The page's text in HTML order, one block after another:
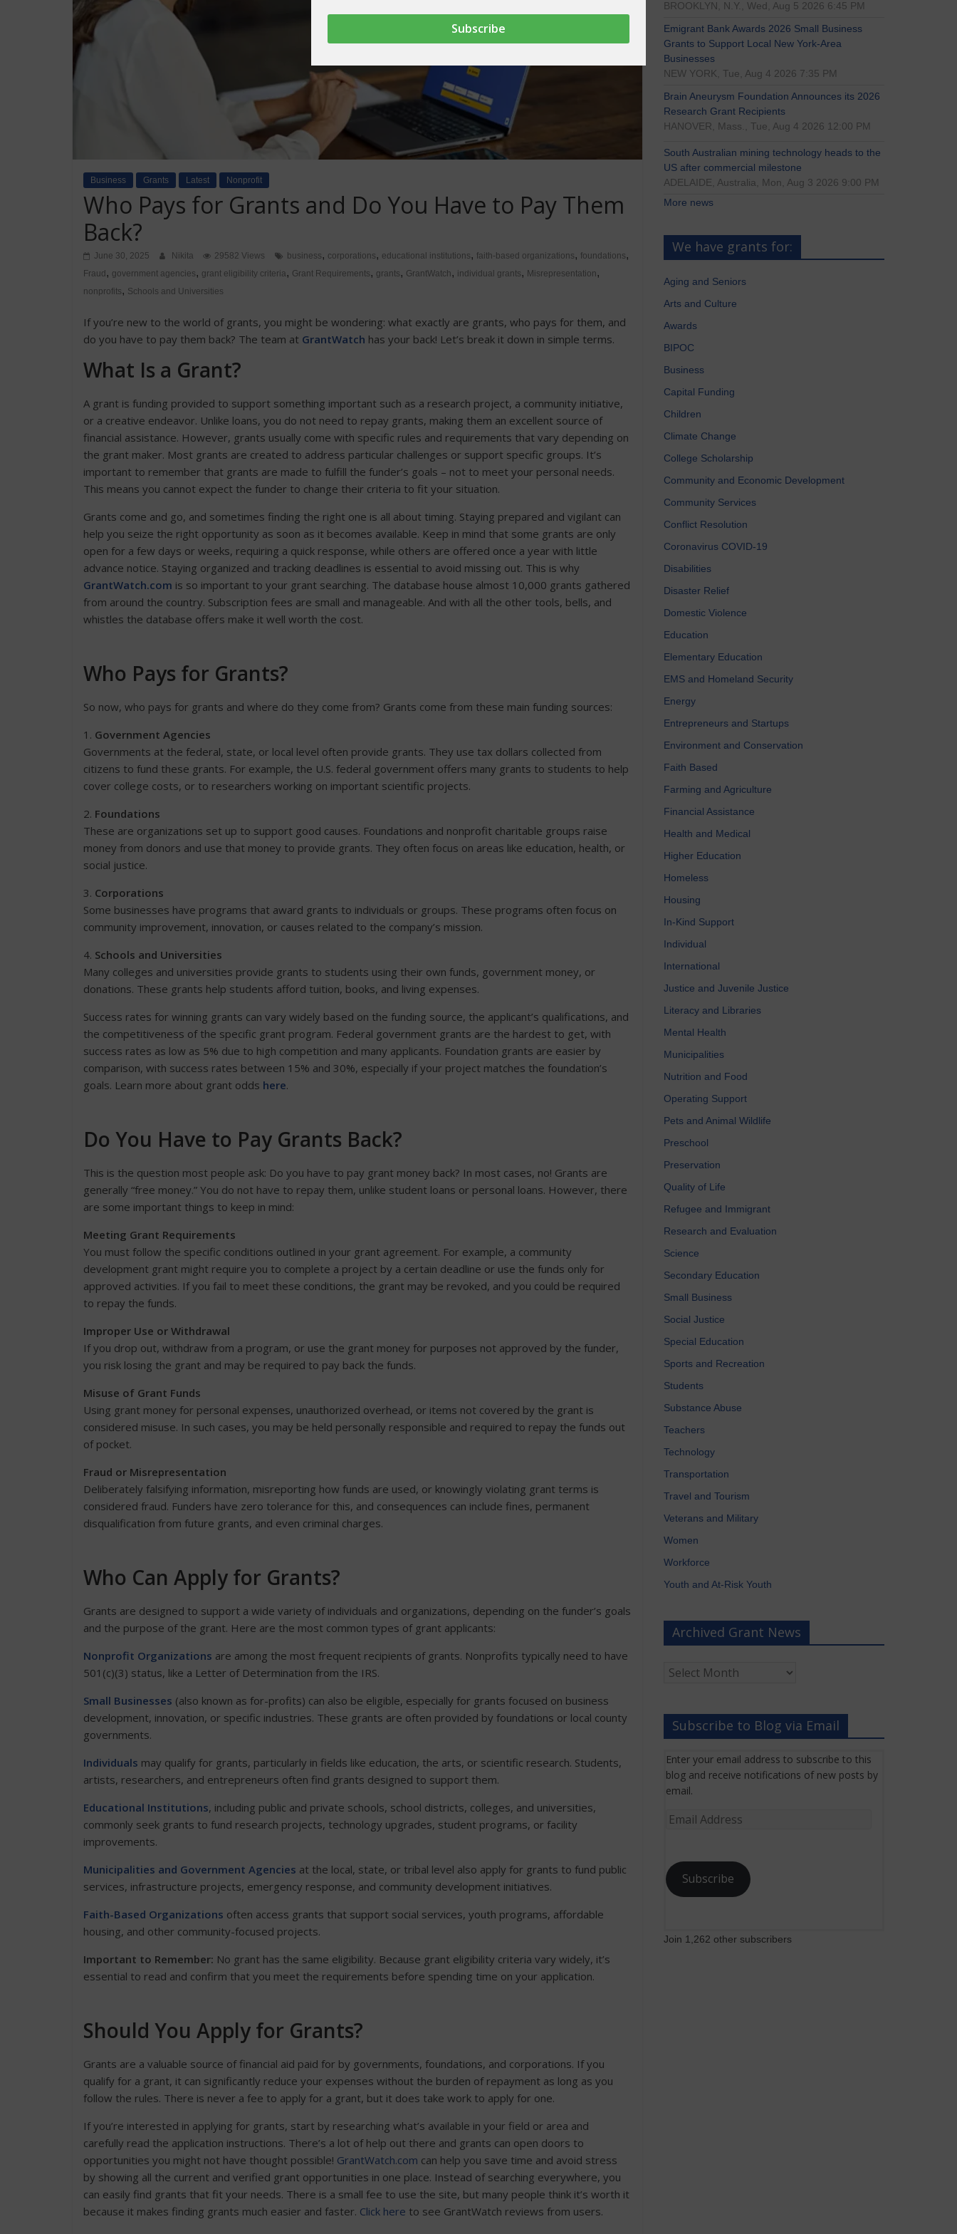
Business Grants Latest Nonprofit
Who Pays for Grants and Do You Have to Pay Them
Back?
June 30, 2025 Nikita 29582 Views business, corporations, educational institutions, faith-based organizations, foundations,
Fraud , government agencies, grant eligibility criteria, Grant Requirements, grants, GrantWatch, individual grants, Misrepresentation,
nonprofits, Schools and Universities
If you’re new to the world of grants, you might be wondering: what exactly are grants, who pays for them, and
do you have to pay them back? The team at GrantWatch has your back! Let’s break it down in simple terms.
What Is a Grant?
A grant is funding provided to support something important such as a research project, a community initiative,
or a creative endeavor. Unlike loans, you do not need to repay grants, making them an excellent source of
financial assistance. However, grants usually come with specific rules and requirements that vary depending on
the grant maker. Most grants are created to address particular challenges or support specific groups. It’s
important to remember that grants are made to fulfill the funder’s goals – not to meet your personal needs.
This means you cannot expect the funder to change their criteria to fit your situation.
Grants come and go, and sometimes finding the right one is all about timing. Staying prepared and vigilant can
help you seize the right opportunity as soon as it becomes available. Keep in mind that some grants are only
open for a few days or weeks, requiring a quick response, while others are offered once a year with little
advance notice. Staying organized and tracking deadlines is essential to avoid missing out. This is why
GrantWatch.com is so important to your grant searching. The database house almost 10,000 grants gathered
from around the country. Subscription fees are small and manageable. And with all the other tools, bells, and
whistles the database offers make it well worth the cost.
Who Pays for Grants?
So now, who pays for grants and where do they come from? Grants come from these main funding sources:
1. Government Agencies
Governments at the federal, state, or local level often provide grants. They use tax dollars collected from
citizens to fund these grants. For example, the U.S. federal government offers many grants to students to help
cover college costs, or to researchers working on important scientific projects.
2. Foundations
These are organizations set up to support good causes. Foundations and nonprofit charitable groups raise
money from donors and use that money to provide grants. They often focus on areas like education, health, or
social justice.
3. Corporations
Some businesses have programs that award grants to individuals or groups. These programs often focus on
community improvement, innovation, or causes related to the company’s mission.
4. Schools and Universities
Many colleges and universities provide grants to students using their own funds, government money, or
donations. These grants help students afford tuition, books, and living expenses.
Success rates for winning grants can vary widely based on the funding source, the applicant’s qualifications, and
the competitiveness of the specific grant program. Federal government grants are the hardest to get, with
success rates as low as 5% due to high competition and many applicants. Foundation grants are easier by
comparison, with success rates between 15% and 30%, especially if your project matches the foundation’s
goals. Learn more about grant odds here.
Do You Have to Pay Grants Back?
This is the question most people ask: Do you have to pay grant money back? In most cases, no! Grants are
generally “free money.” You do not have to repay them, unlike student loans or personal loans. However, there
are some important things to keep in mind:
Meeting Grant Requirements
You must follow the specific conditions outlined in your grant agreement. For example, a community
development grant might require you to complete a project by a certain deadline or use the funds only for
approved activities. If you fail to meet these conditions, the grant may be revoked, and you could be required
to repay the funds.
Improper Use or Withdrawal
If you drop out, withdraw from a program, or use the grant money for purposes not approved by the funder,
you risk losing the grant and may be required to pay back the funds.
Misuse of Grant Funds
Using grant money for personal expenses, unauthorized overhead, or items not covered by the grant is
considered misuse. In such cases, you may be held personally responsible and required to repay the funds out
of pocket.
Fraud or Misrepresentation
Deliberately falsifying information, misreporting how funds are used, or knowingly violating grant terms is
considered fraud. Funders have zero tolerance for this, and consequences can include fines, permanent
disqualification from future grants, and even criminal charges.
Who Can Apply for Grants?
Grants are designed to support a wide variety of individuals and organizations, depending on the funder’s goals
and the purpose of the grant. Here are the most common types of grant applicants:
Nonprofit Organizations are among the most frequent recipients of grants. Nonprofits typically need to have
501(c)(3) status, like a Letter of Determination from the IRS.
Small Businesses (also known as for-profits) can also be eligible, especially for grants focused on business
development, innovation, or specific industries. These grants are often provided by foundations or local county
governments.
Individuals may qualify for grants, particularly in fields like education, the arts, or scientific research. Students,
artists, researchers, and entrepreneurs often find grants designed to support them.
Educational Institutions, including public and private schools, school districts, colleges, and universities,
commonly seek grants to fund research projects, technology upgrades, student programs, or facility
improvements.
Municipalities and Government Agencies at the local, state, or tribal level also apply for grants to fund public
services, infrastructure projects, emergency response, and community development initiatives.
Faith-Based Organizations often access grants that support social services, youth programs, affordable
housing, and other community-focused projects.
Important to Remember: No grant has the same eligibility. Because grant eligibility criteria vary widely, it’s
essential to read and confirm that you meet the requirements before spending time on your application.
Should You Apply for Grants?
Grants are a valuable source of financial aid paid for by governments, foundations, and corporations. If you
qualify for a grant, it can significantly reduce your expenses without the burden of repayment as long as you
follow the rules. There is never a fee to apply for a grant, but it does take work to apply for one.
If you’re interested in applying for grants, start by researching what’s available in your field or area and
carefully read the application instructions. There’s a lot of help out there and grants can open doors to
opportunities you might not have thought possible! GrantWatch.com can help you save time and avoid stress
by showing all the current and verified grant opportunities in one place. Instead of searching everywhere, you
can easily find grants that fit your needs. There is a small fee to use the site, but many people think it’s worth it
because it makes finding grants much easier and faster. Click here to see GrantWatch reviews from users.
BROOKLYN, N.Y., Wed, Aug 5 2026 6:45 PM
Emigrant Bank Awards 2026 Small Business
Grants to Support Local New York-Area
Businesses
NEW YORK, Tue, Aug 4 2026 7:35 PM
Brain Aneurysm Foundation Announces its 2026
Research Grant Recipients
HANOVER, Mass., Tue, Aug 4 2026 12:00 PM
South Australian mining technology heads to the
US after commercial milestone
ADELAIDE, Australia, Mon, Aug 3 2026 9:00 PM
More news
We have grants for:
Aging and Seniors
Arts and Culture
Awards
BIPOC
Business
Capital Funding
Children
Climate Change
College Scholarship
Community and Economic Development
Community Services
Conflict Resolution
Coronavirus COVID-19
Disabilities
Disaster Relief
Domestic Violence
Education
Elementary Education
EMS and Homeland Security
Energy
Entrepreneurs and Startups
Environment and Conservation
Faith Based
Farming and Agriculture
Financial Assistance
Health and Medical
Higher Education
Homeless
Housing
In-Kind Support
Individual
International
Justice and Juvenile Justice
Literacy and Libraries
Mental Health
Municipalities
Nutrition and Food
Operating Support
Pets and Animal Wildlife
Preschool
Preservation
Quality of Life
Refugee and Immigrant
Research and Evaluation
Science
Secondary Education
Small Business
Social Justice
Special Education
Sports and Recreation
Students
Substance Abuse
Teachers
Technology
Transportation
Travel and Tourism
Veterans and Military
Women
Workforce
Youth and At-Risk Youth
Archived Grant News
Grant
Subscribe to Blog via Email
Enter your email address to subscribe to this
blog and receive notifications of new posts by
email.
Email
Subscribe
Join 1,262 other subscribers